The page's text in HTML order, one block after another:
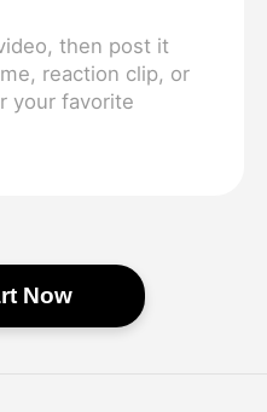
then post it
reaction clip, or
your favorite
Now